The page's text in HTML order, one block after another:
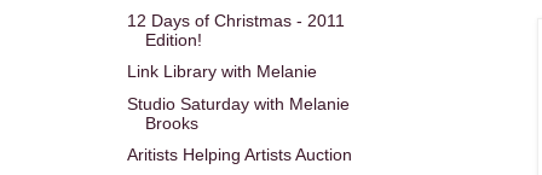
12 Days of Christmas - 2011
Edition!
Link Library with Melanie
Studio Saturday with Melanie
Brooks
Aritists Helping Artists Auction